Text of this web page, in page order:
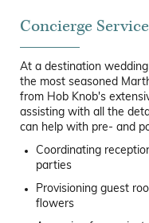
Concierge
At a destination
the most seasoned
from Hob Knob's
assisting with all the
can help with pre- and
Coordinating
parties
Provisioning guest
flowers